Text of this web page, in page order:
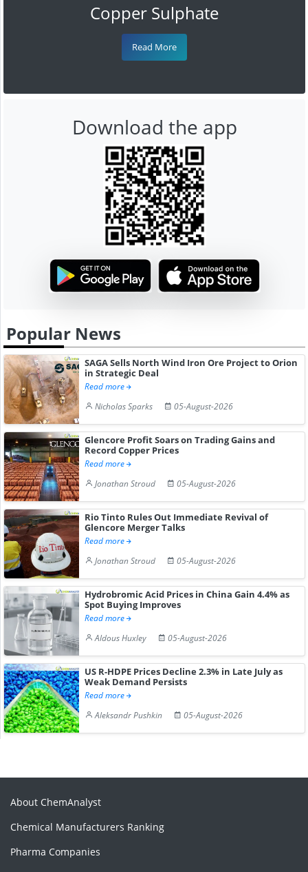
Copper Sulphate
Read More
Download the app
Popular News
SAGA Sells North Wind Iron Ore Project to Orion
in Strategic Deal
Read more
Nicholas Sparks
05-August-2026
Glencore Profit Soars on Trading Gains and
Record Copper Prices
Read more
Jonathan Stroud
05-August-2026
Rio Tinto Rules Out Immediate Revival of
Glencore Merger Talks
Read more
Jonathan Stroud
05-August-2026
Hydrobromic Acid Prices in China Gain 4.4% as
Spot Buying Improves
Read more
Aldous Huxley
05-August-2026
US R-HDPE Prices Decline 2.3% in Late July as
Weak Demand Persists
Read more
Aleksandr Pushkin
05-August-2026
About ChemAnalyst
Chemical Manufacturers Ranking
Pharma Companies